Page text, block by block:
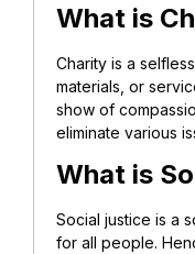
What is
Charity is a
materials, or
show of
eliminate various
What is
Social justice is a
for all people.